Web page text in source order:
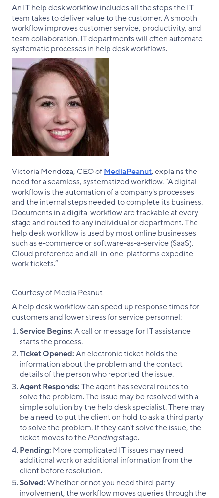
An IT help desk workflow includes all the steps the IT
team takes to deliver value to the customer. A smooth
workflow improves customer service, productivity, and
team collaboration. IT departments will often automate
systematic processes in help desk workflows.
Victoria Mendoza, CEO ofMediaPeanut, explains the
need for a seamless, systematized workflow. "A digital
workflow is the automation of a company's processes
and the internal steps needed to complete its business.
Documents in a digital workflow are trackable at every
stage and routed to any individual or department. The
help desk workflow is used by most online businesses
such as e-commerce or software-as-a-service (SaaS).
Cloud preference and all-in-one-platforms expedite
work tickets.”
Courtesy of Media Peanut
A help desk workflow can speed up response times for
customers and lower stress for service personnel:
Service Begins:A call or message for IT assistance
starts the process.
Ticket Opened:An electronic ticket holds the
information about the problem and the contact
details of the person who reported the issue.
Agent Responds:The agent has several routes to
solve the problem. The issue may be resolved with a
simple solution by the help desk specialist. There may
be a need to put the client on hold to ask a third party
to solve the problem. If they can’t solve the issue, the
ticket moves to thePendingstage.
Pending: More complicated IT issues may need
additional work or additional information from the
client before resolution.
Solved:Whether or not you need third-party
involvement, the workflow moves queries through the